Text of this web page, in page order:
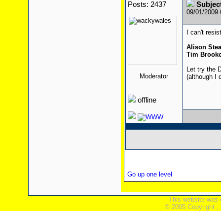
Posts: 2437
Moderator
offline
09/01/2009
I can't
Alison
Tim
Let try the
(although I
Go up one level
This website was
© 2005 Copyright ,